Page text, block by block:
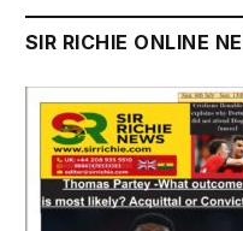
SIR RICHIE ONLINE